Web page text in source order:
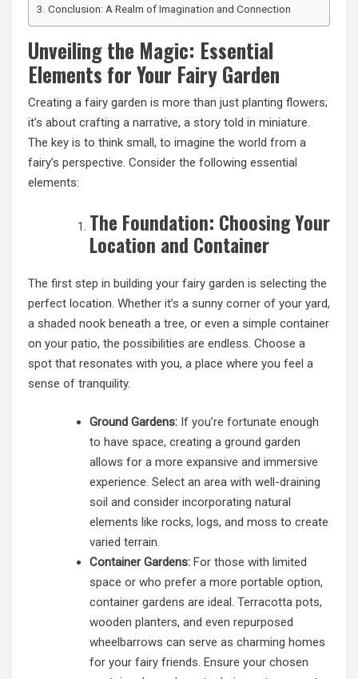
Conclusion: A Realm of Imagination and Connection
Unveiling the Magic: Essential
Elements for Your Fairy Garden
Creating a fairy garden is more than just planting flowers;
it’s about crafting a narrative, a story told in miniature.
The key is to think small, to imagine the world from a
fairy’s perspective. Consider the following essential
elements:
The Foundation: Choosing Your
Location and Container
The first step in building your fairy garden is selecting the
perfect location. Whether it’s a sunny corner of your yard,
a shaded nook beneath a tree, or even a simple container
on your patio, the possibilities are endless. Choose a
spot that resonates with you, a place where you feel a
sense of tranquility.
Ground Gardens: If you’re fortunate enough
to have space, creating a ground garden
allows for a more expansive and immersive
experience. Select an area with well-draining
soil and consider incorporating natural
elements like rocks, logs, and moss to create
varied terrain.
Container Gardens: For those with limited
space or who prefer a more portable option,
container gardens are ideal. Terracotta pots,
wooden planters, and even repurposed
wheelbarrows can serve as charming homes
for your fairy friends. Ensure your chosen